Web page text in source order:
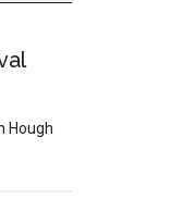
Hough